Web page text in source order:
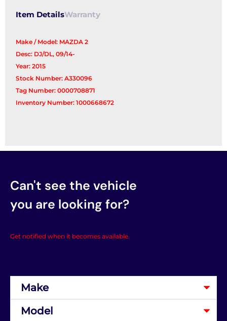
Item DetailsWarranty
Make / Model: MAZDA 2
Desc: DJ/DL, 09/14-
Year: 2015
Stock Number: A330096
Tag Number: 0000708871
Inventory Number: 1000668672
Can't see the vehicle
you are looking for?
Get notified when it becomes available.